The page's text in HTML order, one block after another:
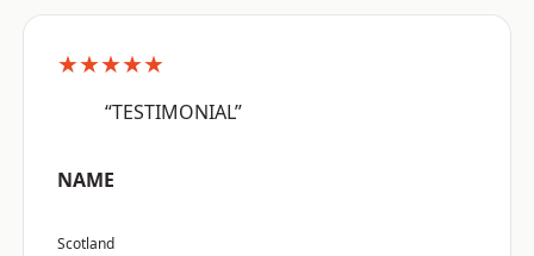
★★★★★
“TESTIMONIAL”
NAME
Scotland